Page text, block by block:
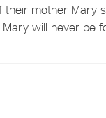
mother Mary
will never be